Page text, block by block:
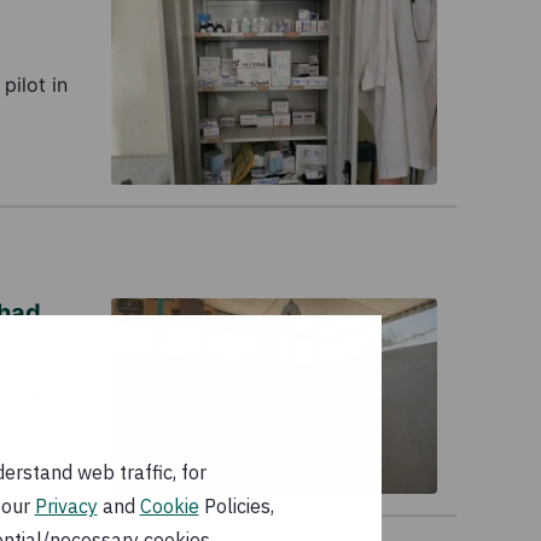
web traffic, for
Privacyand Cookie Policies,
pilot in